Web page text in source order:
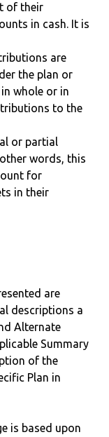
of their
in cash. It is
are
the plan or
whole or in
to the
or partial
words, this
for
in their
are
descriptions a
Alternate
Summary
of the
Plan in
is based upon